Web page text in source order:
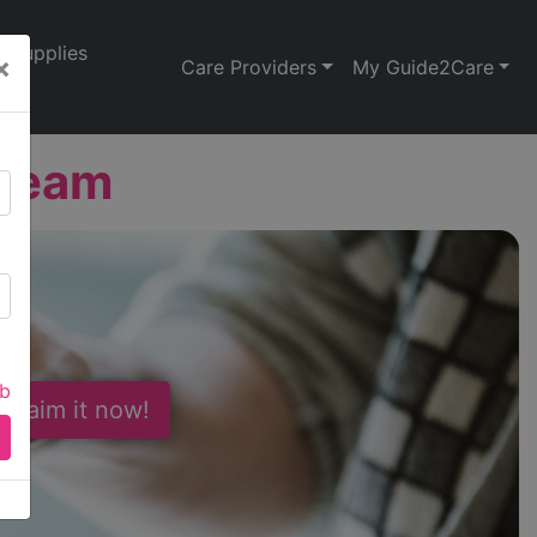
Supplies
Care Providers My Guide2Care
it now!